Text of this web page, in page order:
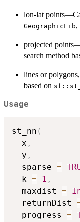
lon-lat
GeographicLib,
projected
search method
lines or
based on
Usage
st_nn (
  x
,
  y
,
  sparse
=
  k
= 1 ,
  maxdist
=
  returnDist
  progress
=